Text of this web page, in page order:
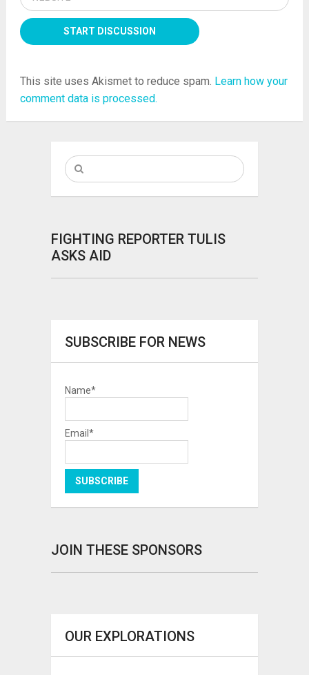
This site uses Akismet to reduce spam. Learn how your
comment data is processed.
FIGHTING REPORTER TULIS
ASKS AID
SUBSCRIBE FOR NEWS
Name*
Email*
JOIN THESE SPONSORS
OUR EXPLORATIONS